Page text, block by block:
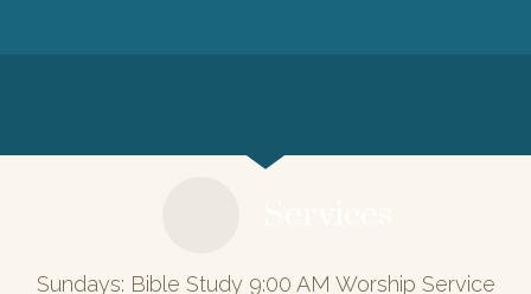
Sundays: Bible Study 9:00 AM Worship Service